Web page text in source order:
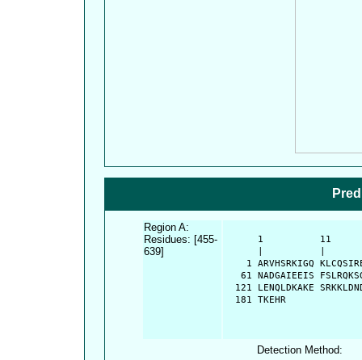
Region A:
Residues: [455-
639]
1          11
1 ARVHSRKIGQ
61 NADGAIEEIS
121 LENQLDKAKE
  181 TKEHR
Detection Method: